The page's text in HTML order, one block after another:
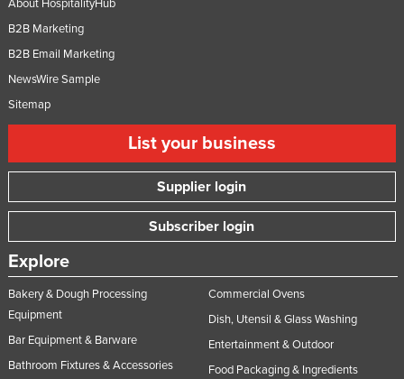
About HospitalityHub
B2B Marketing
B2B Email Marketing
NewsWire Sample
Sitemap
List your business
Supplier login
Subscriber login
Explore
Bakery & Dough Processing
Equipment
Bar Equipment & Barware
Bathroom Fixtures & Accessories
Commercial Ovens
Dish, Utensil & Glass Washing
Entertainment & Outdoor
Food Packaging & Ingredients